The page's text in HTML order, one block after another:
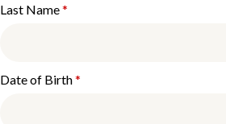
Last Name*
Date of Birth*